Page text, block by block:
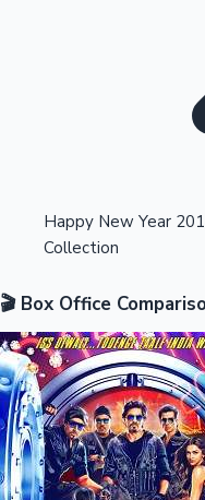
Highest Opening
Happy New Year
Collection
🎬 Box Office